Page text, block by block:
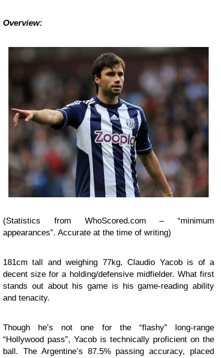
Overview:
(Statistics from WhoScored.com – “minimum
appearances”. Accurate at the time of writing)
181cm tall and weighing 77kg, Claudio Yacob is of a
decent size for a holding/defensive midfielder. What first
stands out about his game is his game-reading ability
and tenacity.
Though he’s not one for the “flashy” long-range
“Hollywood pass”, Yacob is technically proficient on the
ball. The Argentine’s 87.5% passing accuracy, placed